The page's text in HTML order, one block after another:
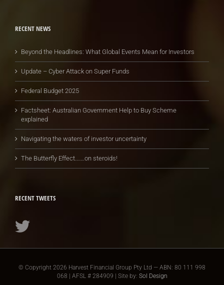
RECENT NEWS
Beyond the Headlines: What Global Events Mean for Investors
Update – Cyber Attack on Super Funds
Federal Budget 2025
Factsheet: Australian Government Help to Buy Scheme
explained
Navigating the waters of investor uncertainty
The Butterfly Effect…….on steroids!
RECENT TWEETS
© Copyright 2026 Harvest Financial Group Pty Ltd — ABN: 80 111 998
068 | AFSL # 284909 | Site by: Sol Design